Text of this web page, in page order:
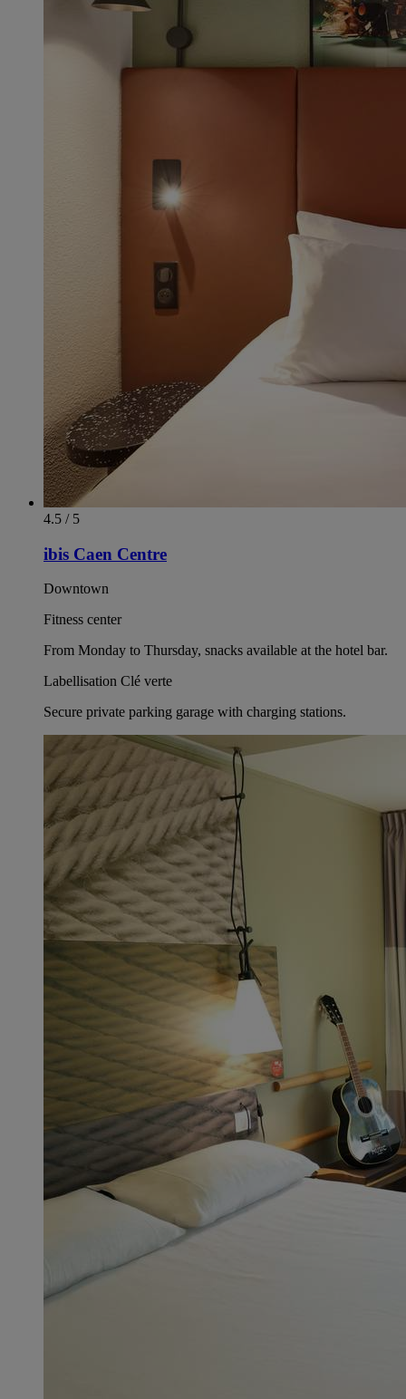
4.5 / 5
ibis Caen Centre
Downtown
Fitness center
From Monday to Thursday, snacks available at the hotel bar.
Labellisation Clé verte
Secure private parking garage with charging stations.